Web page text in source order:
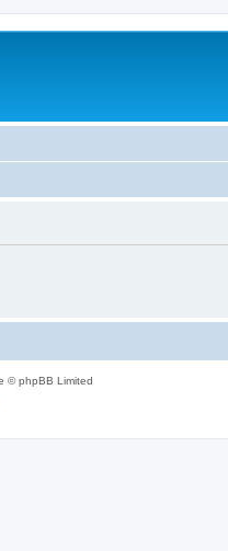
© phpBB Limited